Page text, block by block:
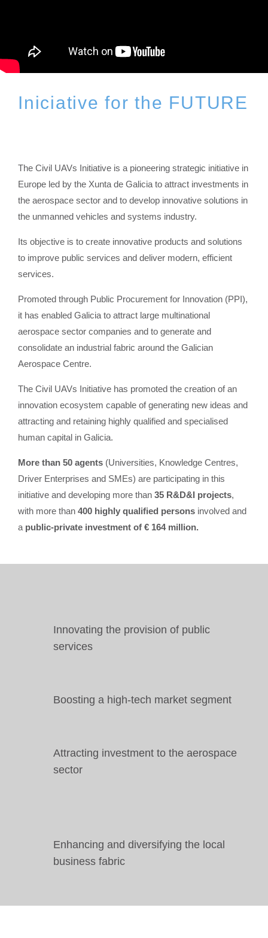
Iniciative for the FUTURE
The Civil UAVs Initiative is a pioneering strategic initiative in
Europe led by the Xunta de Galicia to attract investments in
the aerospace sector and to develop innovative solutions in
the unmanned vehicles and systems industry.
Its objective is to create innovative products and solutions
to improve public services and deliver modern, efficient
services.
Promoted through Public Procurement for Innovation (PPI),
it has enabled Galicia to attract large multinational
aerospace sector companies and to generate and
consolidate an industrial fabric around the Galician
Aerospace Centre.
The Civil UAVs Initiative has promoted the creation of an
innovation ecosystem capable of generating new ideas and
attracting and retaining highly qualified and specialised
human capital in Galicia.
More than 50 agents (Universities, Knowledge Centres,
Driver Enterprises and SMEs) are participating in this
initiative and developing more than 35 R&D&I projects,
with more than 400 highly qualified persons involved and
a public-private investment of € 164 million.
Innovating the provision of public
services
Boosting a high-tech market segment
Attracting investment to the aerospace
sector
Enhancing and diversifying the local
business fabric